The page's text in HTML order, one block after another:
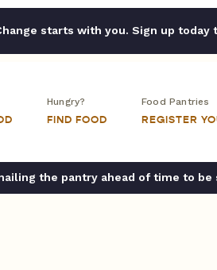
starts with you. Sign up today
Hungry?
FIND FOOD
Food Pantries
REGISTER
the pantry ahead of time to